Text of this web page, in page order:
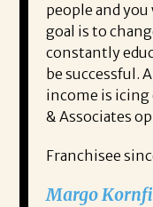
people and
goal is to
constantly
be successful.
income is icing
& Associates
Franchisee
Margo